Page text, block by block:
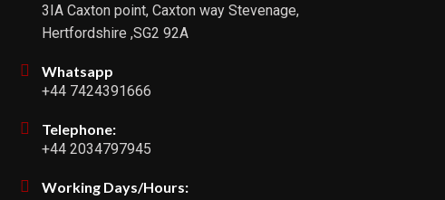
3IA Caxton point, Caxton way Stevenage,
Hertfordshire ,SG2 92A
Whatsapp
+44 7424391666
Telephone:
+44 2034797945
Working Days/Hours: